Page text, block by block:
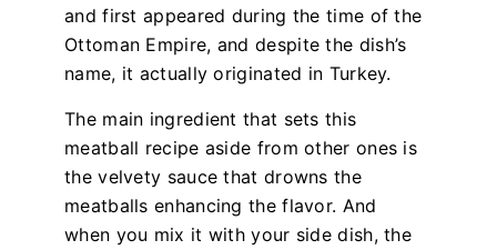
and first appeared during the time of the
Ottoman Empire, and despite the dish’s
name, it actually originated in Turkey.
The main ingredient that sets this
meatball recipe aside from other ones is
the velvety sauce that drowns the
meatballs enhancing the flavor. And
when you mix it with your side dish, the